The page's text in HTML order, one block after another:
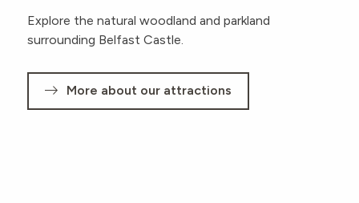
Explore the natural woodland and parkland
surrounding Belfast Castle.
More about our attractions